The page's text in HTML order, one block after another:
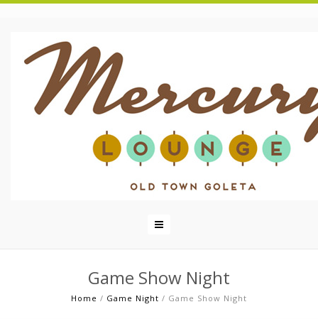
Game Show Night
Home / Game Night / Game Show Night